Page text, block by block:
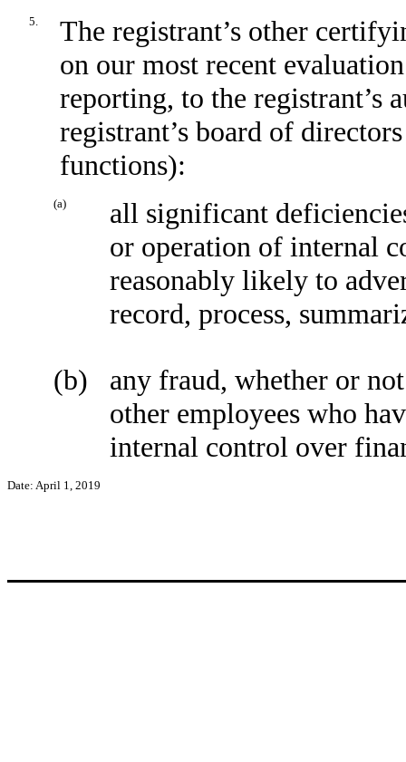
5.
The registrant’s other
on our most recent
reporting, to the registrant’s
registrant’s board of
functions):
(a)
all significant
or operation of internal
reasonably likely to
record, process,
(b)
any fraud, whether or
other employees who
internal control over
Date: April 1, 2019